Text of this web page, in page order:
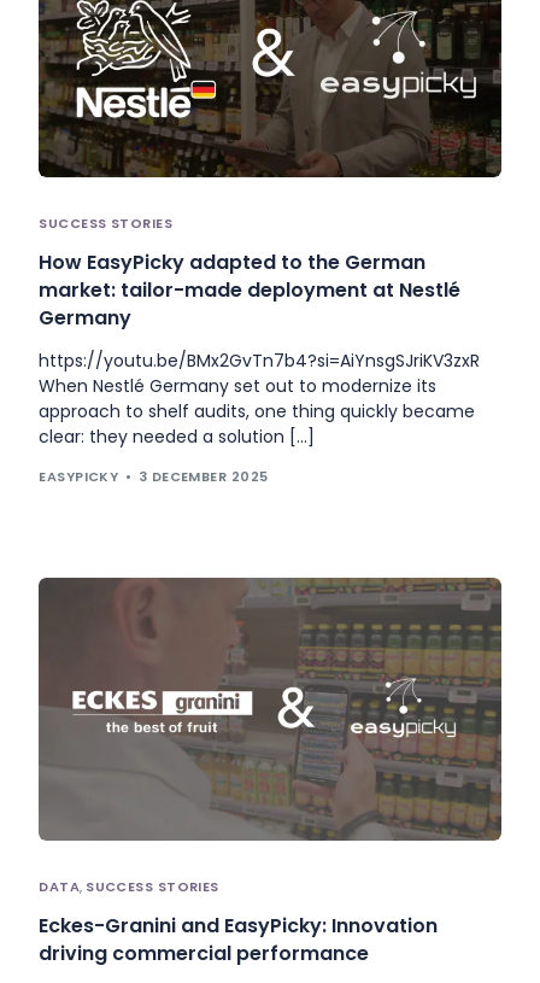
SUCCESS STORIES
How EasyPicky adapted to the German
market: tailor-made deployment at Nestlé
Germany
https://youtu.be/BMx2GvTn7b4?si=AiYnsgSJriKV3zxR
When Nestlé Germany set out to modernize its
approach to shelf audits, one thing quickly became
clear: they needed a solution […]
EASYPICKY 3 DECEMBER 2025
DATA, SUCCESS STORIES
Eckes-Granini and EasyPicky: Innovation
driving commercial performance